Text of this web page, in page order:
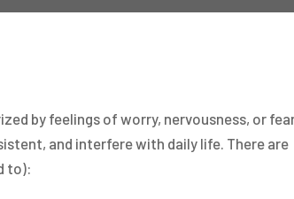
by feelings of worry, nervousness, or
and interfere with daily life. There are
to):